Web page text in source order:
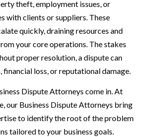
theft, employment issues, or
with clients or suppliers. These
quickly, draining resources and
your core operations. The stakes
proper resolution, a dispute can
loss, or reputational damage.
Dispute Attorneys come in. At
our Business Dispute Attorneys bring
to identify the root of the problem
tailored to your business goals.